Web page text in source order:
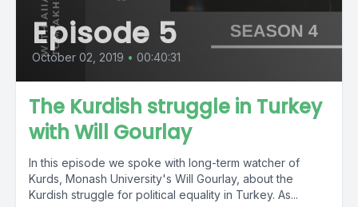
Episode 5
October 02, 2019 • 00:40:31
The Kurdish struggle in Turkey
with Will Gourlay
In this episode we spoke with long-term watcher of
Kurds, Monash University's Will Gourlay, about the
Kurdish struggle for political equality in Turkey. As...